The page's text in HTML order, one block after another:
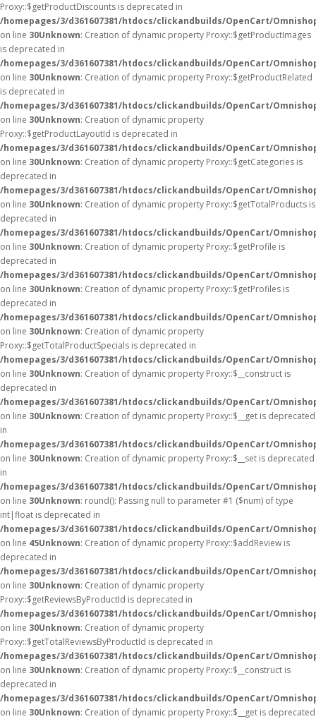
Proxy::$getProductDiscounts is deprecated in
/homepages/3/d361607381/htdocs/clickandbuilds/OpenCart/
on line 30Unknown: Creation of dynamic property Proxy::$getProductImages
is deprecated in
/homepages/3/d361607381/htdocs/clickandbuilds/OpenCart/
on line 30Unknown: Creation of dynamic property Proxy::$getProductRelated
is deprecated in
/homepages/3/d361607381/htdocs/clickandbuilds/OpenCart/
on line 30Unknown: Creation of dynamic property
Proxy::$getProductLayoutId is deprecated in
/homepages/3/d361607381/htdocs/clickandbuilds/OpenCart/
on line 30Unknown: Creation of dynamic property Proxy::$getCategories is
deprecated in
/homepages/3/d361607381/htdocs/clickandbuilds/OpenCart/
on line 30Unknown: Creation of dynamic property Proxy::$getTotalProducts is
deprecated in
/homepages/3/d361607381/htdocs/clickandbuilds/OpenCart/
on line 30Unknown: Creation of dynamic property Proxy::$getProfile is
deprecated in
/homepages/3/d361607381/htdocs/clickandbuilds/OpenCart/
on line 30Unknown: Creation of dynamic property Proxy::$getProfiles is
deprecated in
/homepages/3/d361607381/htdocs/clickandbuilds/OpenCart/
on line 30Unknown: Creation of dynamic property
Proxy::$getTotalProductSpecials is deprecated in
/homepages/3/d361607381/htdocs/clickandbuilds/OpenCart/
on line 30Unknown: Creation of dynamic property Proxy::$__construct is
deprecated in
/homepages/3/d361607381/htdocs/clickandbuilds/OpenCart/
on line 30Unknown: Creation of dynamic property Proxy::$__get is deprecated
in
/homepages/3/d361607381/htdocs/clickandbuilds/OpenCart/
on line 30Unknown: Creation of dynamic property Proxy::$__set is deprecated
in
/homepages/3/d361607381/htdocs/clickandbuilds/OpenCart/
on line 30Unknown: round(): Passing null to parameter #1 ($num) of type
int|float is deprecated in
/homepages/3/d361607381/htdocs/clickandbuilds/OpenCart/
on line 45Unknown: Creation of dynamic property Proxy::$addReview is
deprecated in
/homepages/3/d361607381/htdocs/clickandbuilds/OpenCart/
on line 30Unknown: Creation of dynamic property
Proxy::$getReviewsByProductId is deprecated in
/homepages/3/d361607381/htdocs/clickandbuilds/OpenCart/
on line 30Unknown: Creation of dynamic property
Proxy::$getTotalReviewsByProductId is deprecated in
/homepages/3/d361607381/htdocs/clickandbuilds/OpenCart/
on line 30Unknown: Creation of dynamic property Proxy::$__construct is
deprecated in
/homepages/3/d361607381/htdocs/clickandbuilds/OpenCart/
on line 30Unknown: Creation of dynamic property Proxy::$__get is deprecated